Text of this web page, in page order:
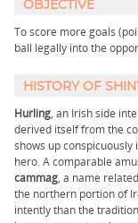
OBJECTIVE
To score more goals
ball legally into the
HISTORY OF
Hurling, an Irish side
derived itself from the
shows up
hero. A comparable
cammag, a name
the northern portion of
intently than the